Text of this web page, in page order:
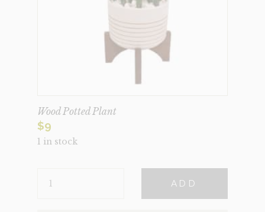
Wood Potted Plant
$9
1 in stock
POTTED
ADD